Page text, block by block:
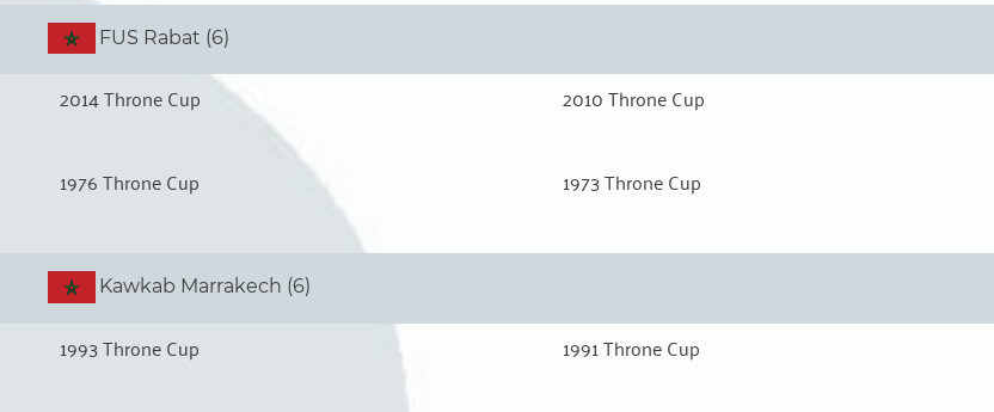
FUS Rabat (6)
2014 Throne Cup 2010 Throne Cup
1976 Throne Cup 1973 Throne Cup
Kawkab Marrakech (6)
1993 Throne Cup 1991 Throne Cup